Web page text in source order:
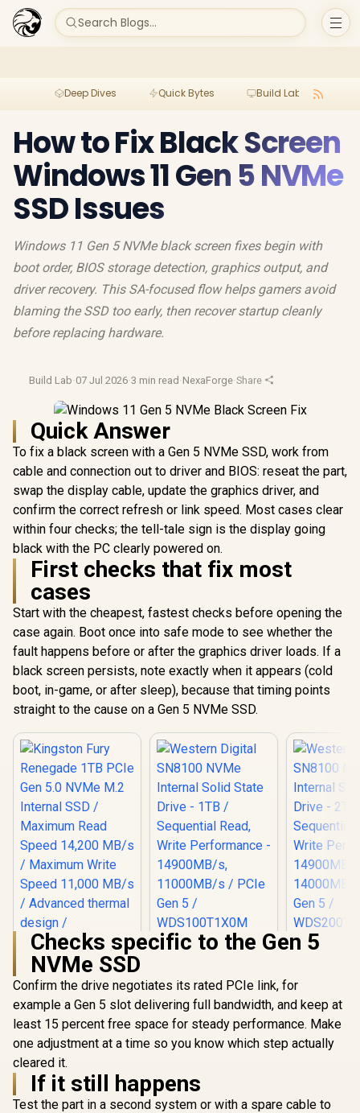
Search Blogs...
Deep Dives Quick Bytes Build Lab
How to Fix Black Screen
Windows 11 Gen 5 NVMe
SSD Issues
Windows 11 Gen 5 NVMe black screen fixes begin with
boot order, BIOS storage detection, graphics output, and
driver recovery. This SA-focused flow helps gamers avoid
blaming the SSD too early, then recover startup cleanly
before replacing hardware.
Build Lab·07 Jul 2026·3 min read ·NexaForge·Share
Quick Answer
To fix a black screen with a Gen 5 NVMe SSD, work from
cable and connection out to driver and BIOS: reseat the part,
swap the display cable, update the graphics driver, and
confirm the correct refresh or link speed. Most cases clear
within four checks; the tell-tale sign is the display going
black with the PC clearly powered on.
First checks that fix most
cases
Start with the cheapest, fastest checks before opening the
case again. Boot once into safe mode to see whether the
fault happens before or after the graphics driver loads. If a
black screen persists, note exactly when it appears (cold
boot, in-game, or after sleep), because that timing points
straight to the cause on a Gen 5 NVMe SSD.
Kingston Fury
Renegade 1TB PCIe
Gen 5.0 NVMe M.2
Internal SSD /
Maximum Read
Speed 14,200 MB/s
/ Maximum Write
Speed 11,000 MB/s
/ Advanced thermal
design /
SFYR2S/1T0
R6,899 In Stock
Western Digital
Drive - 1TB /
Sequential Read,
Write Performance
- 14900MB/s,
11000MB/s / PCIe
R5,599 In Stock
Western
Write
-
14000MB/
R8,699
Checks specific to the Gen 5
NVMe SSD
Confirm the drive negotiates its rated PCIe link, for
example a Gen 5 slot delivering full bandwidth, and keep at
least 15 percent free space for steady performance. Make
one adjustment at a time so you know which step actually
cleared it.
If it still happens
Test the part in a second system or with a spare cable to